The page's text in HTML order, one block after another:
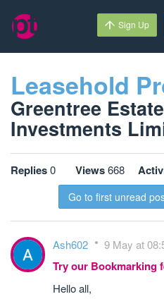
Sign Up
Leasehold
Greentree
Investments
Replies0 Views668
Go to first unread
Ash602 9 May at
Try our Bookmarking
Hello all,